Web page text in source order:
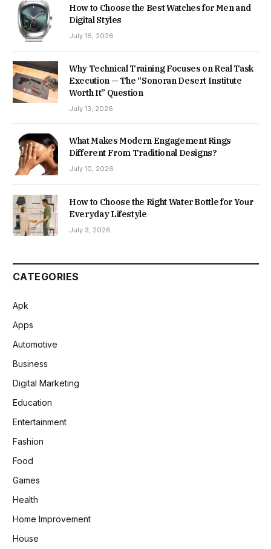
How to Choose the Best Watches for Men and
Digital Styles
July 16, 2026
Why Technical Training Focuses on Real Task
Execution — The “Sonoran Desert Institute
Worth It” Question
July 13, 2026
What Makes Modern Engagement Rings
Different From Traditional Designs?
July 10, 2026
How to Choose the Right Water Bottle for Your
Everyday Lifestyle
July 3, 2026
CATEGORIES
Apk
Apps
Automotive
Business
Digital Marketing
Education
Entertainment
Fashion
Food
Games
Health
Home Improvement
House